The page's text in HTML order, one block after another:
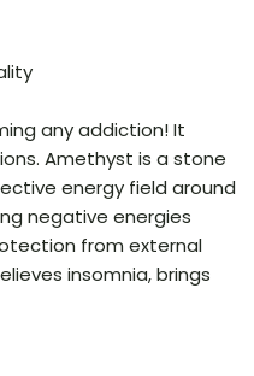
any addiction! It
Amethyst is a stone
energy field around
negative energies
from external
insomnia, brings